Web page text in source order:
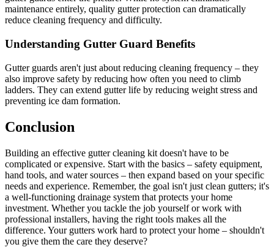
maintenance entirely, quality gutter protection can dramatically
reduce cleaning frequency and difficulty.
Understanding Gutter Guard Benefits
Gutter guards aren't just about reducing cleaning frequency – they
also improve safety by reducing how often you need to climb
ladders. They can extend gutter life by reducing weight stress and
preventing ice dam formation.
Conclusion
Building an effective gutter cleaning kit doesn't have to be
complicated or expensive. Start with the basics – safety equipment,
hand tools, and water sources – then expand based on your specific
needs and experience. Remember, the goal isn't just clean gutters; it's
a well-functioning drainage system that protects your home
investment. Whether you tackle the job yourself or work with
professional installers, having the right tools makes all the
difference. Your gutters work hard to protect your home – shouldn't
you give them the care they deserve?